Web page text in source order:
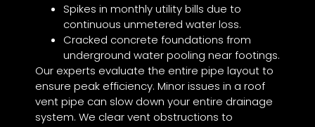
Spikes in monthly utility bills due to
continuous unmetered water loss.
Cracked concrete foundations from
underground water pooling near footings.
Our experts evaluate the entire pipe layout to
ensure peak efficiency. Minor issues in a roof
vent pipe can slow down your entire drainage
system. We clear vent obstructions to